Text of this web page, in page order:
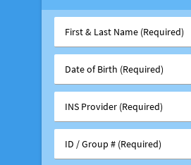
First
&
Name
(Required)
Date
of
(Required)
INS
Provider
ID
/